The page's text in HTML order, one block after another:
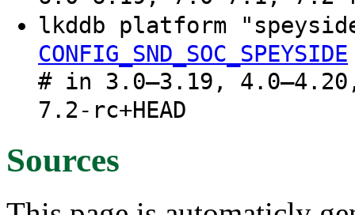
lkddb platform
CONFIG_SND_SOC_SPEYSIDE
# in 3.0–3.19,
7.2-rc+HEAD
Sources